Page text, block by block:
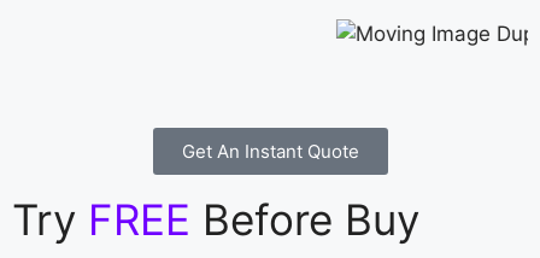
Get An Instant Quote
Try FREE Before Buy